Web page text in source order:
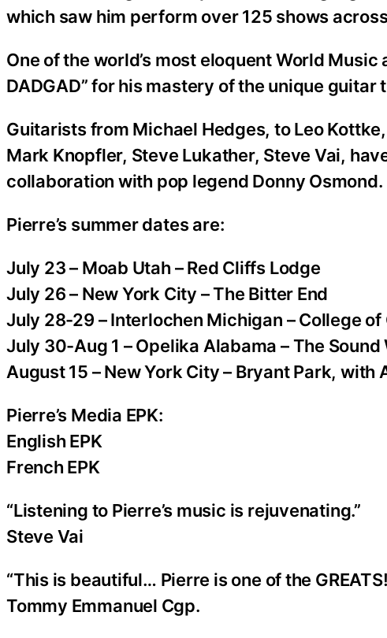
which saw him perform over 125 shows
One of the world’s most eloquent World
DADGAD” for his mastery of the unique guitar
Guitarists from Michael Hedges, to Leo
Mark Knopfler, Steve Lukather, Steve Vai,
collaboration with pop legend Donny Osmond.
Pierre’s summer dates are:
July 23 – Moab Utah – Red Cliffs Lodge
July 26 – New York City – The Bitter End
July 28-29 – Interlochen Michigan – College
July 30-Aug 1 – Opelika Alabama – The Sound
August 15 – New York City – Bryant Park, with
Pierre’s Media EPK:
English EPK
French EPK
“Listening to Pierre’s music is rejuvenating.”
Steve Vai
“This is beautiful… Pierre is one of the
Tommy Emmanuel Cgp.